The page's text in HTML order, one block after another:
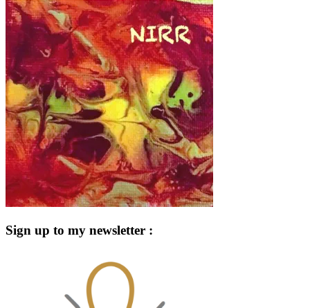
Sign up to my newsletter :